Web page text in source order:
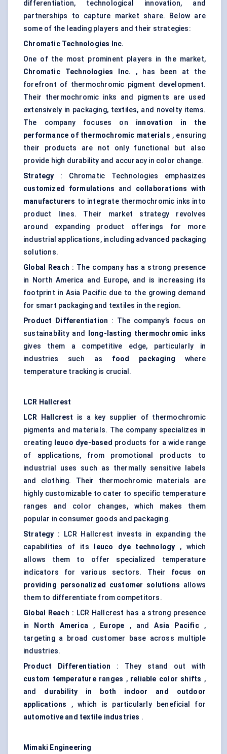
differentiation, technological innovation, and
partnerships to capture market share. Below are
some of the leading players and their strategies:
Chromatic Technologies Inc.
One of the most prominent players in the market,
Chromatic Technologies Inc. , has been at the
forefront of thermochromic pigment development.
Their thermochromic inks and pigments are used
extensively in packaging, textiles, and novelty items.
The company focuses on innovation in the
performance of thermochromic materials , ensuring
their products are not only functional but also
provide high durability and accuracy in color change.
Strategy : Chromatic Technologies emphasizes
customized formulations and collaborations with
manufacturers to integrate thermochromic inks into
product lines. Their market strategy revolves
around expanding product offerings for more
industrial applications, including advanced packaging
solutions.
Global Reach : The company has a strong presence
in North America and Europe, and is increasing its
footprint in Asia Pacific due to the growing demand
for smart packaging and textiles in the region.
Product Differentiation : The company’s focus on
sustainability and
long-lasting thermochromic inks
gives them a competitive edge, particularly in
industries such as food packaging where
temperature tracking is crucial.
LCR Hallcrest
LCR
Hallcrest
is a key supplier of thermochromic
pigments and materials. The company specializes in
creating
leuco dye-based products for a wide range
of applications, from promotional products to
industrial uses such as thermally sensitive labels
and clothing. Their thermochromic materials are
highly customizable to cater to specific temperature
ranges and color changes, which makes them
popular in consumer goods and packaging.
Strategy : LCR Hallcrest invests in expanding the
capabilities of its
leuco dye technology , which
allows them to offer specialized temperature
indicators for various sectors. Their focus on
providing personalized customer solutions allows
them to differentiate from competitors.
Global Reach : LCR Hallcrest has a strong presence
in
North America, Europe , andAsia Pacific,
targeting a broad customer base across multiple
industries.
Product Differentiation : They stand out with
custom temperature ranges , reliable color shifts ,
and durability in both indoor and outdoor
applications , which is particularly beneficial for
automotive and textile industries .
Mimaki Engineering